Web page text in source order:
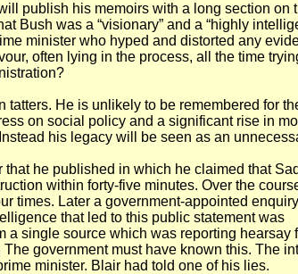
publish his memoirs with a long section on
Bush was a “visionary” and a “highly
minister who hyped and distorted any
often lying in the process, all the time
tatters. He is unlikely to be remembered for
on social policy and a significant rise in
his legacy will be seen as an
that he published in which he claimed that
within forty-five minutes. Over the
times. Later a government-appointed
that led to this public statement was
a single source which was reporting hearsay
government must have known this. The
minister. Blair had told one of his lies.